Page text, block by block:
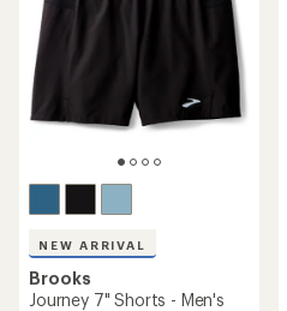
NEW ARRIVAL
Brooks
Journey 7" Shorts - Men's